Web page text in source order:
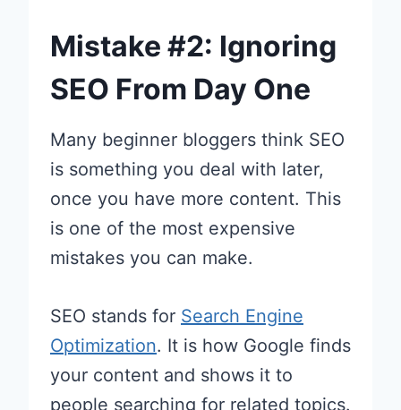
Mistake #2: Ignoring
SEO From Day One
Many beginner bloggers think SEO
is something you deal with later,
once you have more content. This
is one of the most expensive
mistakes you can make.
SEO stands for Search Engine
Optimization. It is how Google finds
your content and shows it to
people searching for related topics.